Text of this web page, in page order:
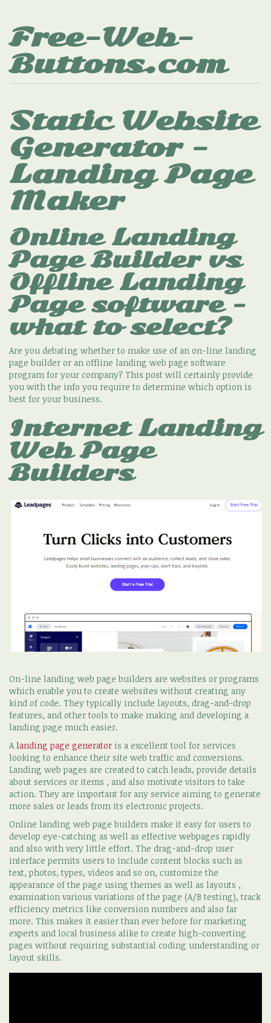
Free-Web-
Buttons.com
Static Website
Generator -
Landing Page
Maker
Online Landing
Page Builder vs
Offline Landing
Page software -
what to select?
Are you debating whether to make use of an on-line landing
page builder or an offline landing web page software
program for your company? This post will certainly provide
you with the info you require to determine which option is
best for your business.
Internet Landing
Web Page
Builders
On-line landing web page builders are websites or programs
which enable you to create websites without creating any
kind of code. They typically include layouts, drag-and-drop
features, and other tools to make making and developing a
landing page much easier.
Alanding page generator is a excellent tool for services
looking to enhance their site web traffic and conversions.
Landing web pages are created to catch leads, provide details
about services or items , and also motivate visitors to take
action. They are important for any service aiming to generate
more sales or leads from its electronic projects.
Online landing web page builders make it easy for users to
develop eye-catching as well as effective webpages rapidly
and also with very little effort. The drag-and-drop user
interface permits users to include content blocks such as
text, photos, types, videos and so on, customize the
appearance of the page using themes as well as layouts ,
examination various variations of the page (A/B testing), track
efficiency metrics like conversion numbers and also far
more. This makes it easier than ever before for marketing
experts and local business alike to create high-converting
pages without requiring substantial coding understanding or
layout skills.